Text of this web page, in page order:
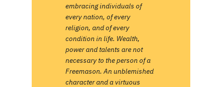
embracing individuals of
every nation, of every
religion, and of every
condition in life. Wealth,
power and talents are not
necessary to the person of a
Freemason. An unblemished
character and a virtuous